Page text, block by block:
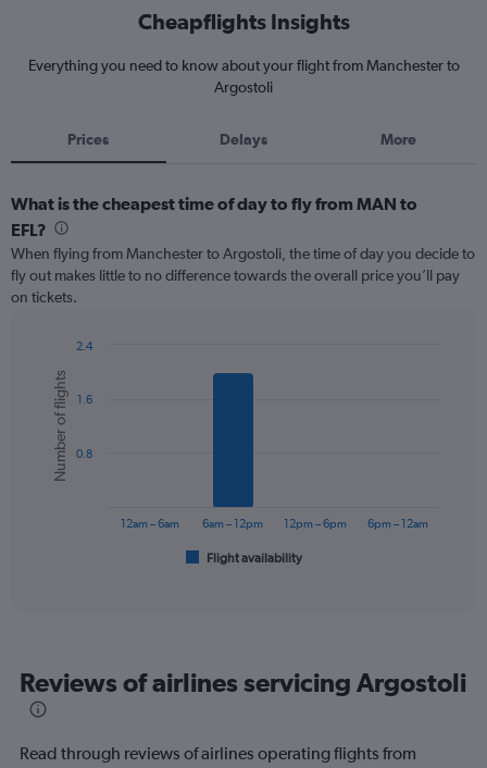
Cheapflights Insights
Everything you need to know about your flight from Manchester to
Argostoli
Prices Delays More
What is the cheapest time of day to fly from MAN to
EFL?
When flying from Manchester to Argostoli, the time of day you decide to
fly out makes little to no difference towards the overall price you’ll pay
on tickets.
chart
with
bars.
The
categories.
The
has
Chart
graphic.
Number of flights
Flight availability
12am – 6am 6am – 12pm 12pm – 6pm 6pm – 12am
0.8
1.6
2.4
Reviews of airlines servicing Argostoli
Read through reviews of airlines operating flights from